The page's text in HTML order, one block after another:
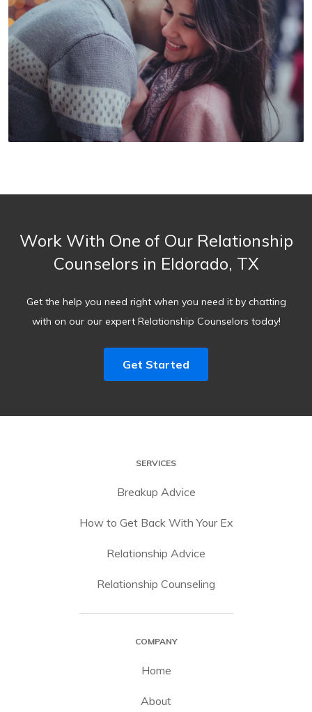
Work With One of Our Relationship
Counselors in Eldorado, TX
Get the help you need right when you need it by chatting
with on our our expert Relationship Counselors today!
Get Started
SERVICES
Breakup Advice
How to Get Back With Your Ex
Relationship Advice
Relationship Counseling
COMPANY
Home
About